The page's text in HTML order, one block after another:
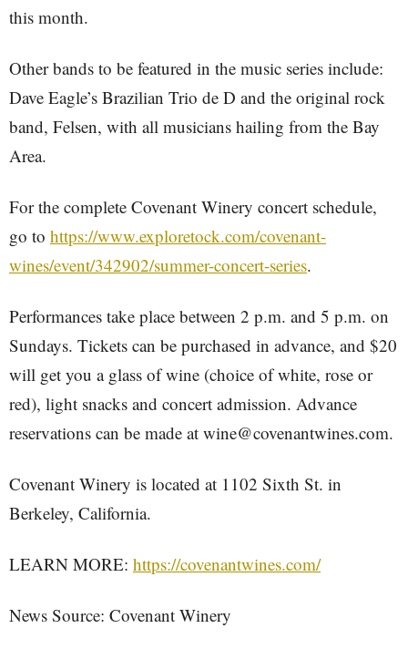
this month.
Other bands to be featured in the music series include:
Dave Eagle’s Brazilian Trio de D and the original rock
band, Felsen, with all musicians hailing from the Bay
Area.
For the complete Covenant Winery concert schedule,
go to https://www.exploretock.com/covenant-
wines/event/342902/summer-concert-series.
Performances take place between 2 p.m. and 5 p.m. on
Sundays. Tickets can be purchased in advance, and $20
will get you a glass of wine (choice of white, rose or
red), light snacks and concert admission. Advance
reservations can be made at wine@covenantwines.com.
Covenant Winery is located at 1102 Sixth St. in
Berkeley, California.
LEARN MORE: https://covenantwines.com/
News Source: Covenant Winery